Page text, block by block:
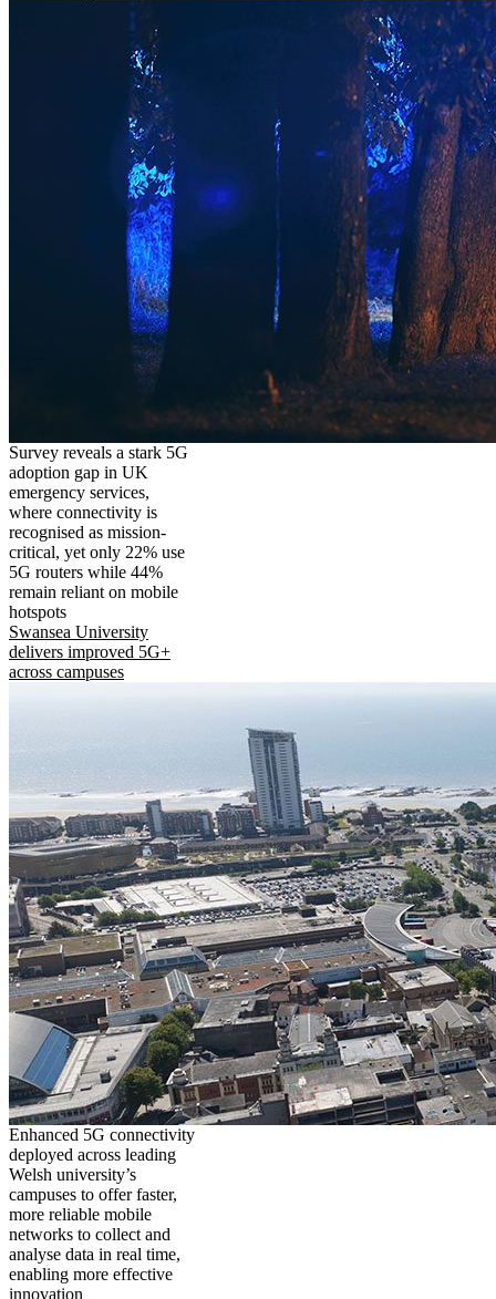
Survey reveals a stark 5G
adoption gap in UK
emergency services,
where connectivity is
recognised as mission-
critical, yet only 22% use
5G routers while 44%
remain reliant on mobile
hotspots
Swansea University
delivers improved 5G+
across campuses
Enhanced 5G connectivity
deployed across leading
Welsh university’s
campuses to offer faster,
more reliable mobile
networks to collect and
analyse data in real time,
enabling more effective
innovation